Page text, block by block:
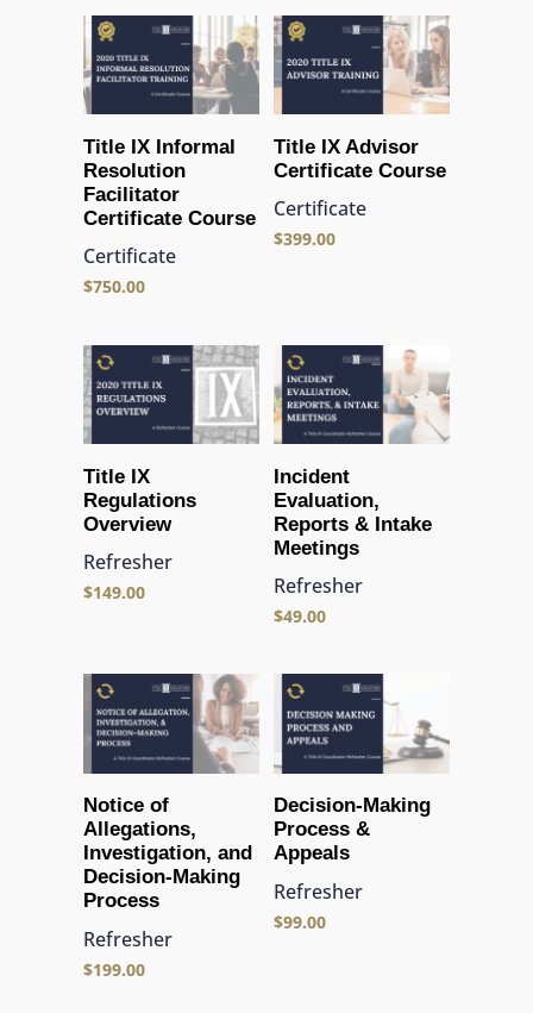
Title IX Informal
Resolution
Facilitator
Certificate Course
Certificate
$750.00
Title IX Advisor
Certificate Course
Certificate
$399.00
Title IX
Regulations
Overview
Refresher
$149.00
Incident
Evaluation,
Reports & Intake
Meetings
Refresher
$49.00
Notice of
Allegations,
Investigation, and
Decision-Making
Process
Refresher
$199.00
Decision-Making
Process &
Appeals
Refresher
$99.00